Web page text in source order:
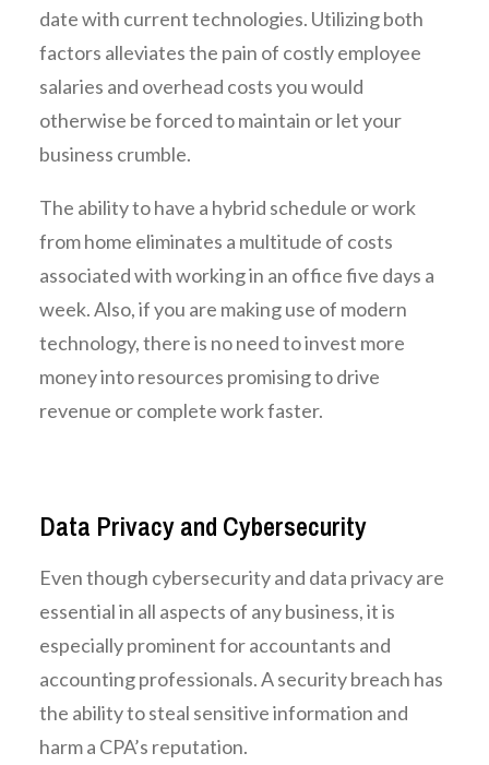
date with current technologies. Utilizing both
factors alleviates the pain of costly employee
salaries and overhead costs you would
otherwise be forced to maintain or let your
business crumble.
The ability to have a hybrid schedule or work
from home eliminates a multitude of costs
associated with working in an office five days a
week. Also, if you are making use of modern
technology, there is no need to invest more
money into resources promising to drive
revenue or complete work faster.
Data Privacy and Cybersecurity
Even though cybersecurity and data privacy are
essential in all aspects of any business, it is
especially prominent for accountants and
accounting professionals. A security breach has
the ability to steal sensitive information and
harm a CPA’s reputation.